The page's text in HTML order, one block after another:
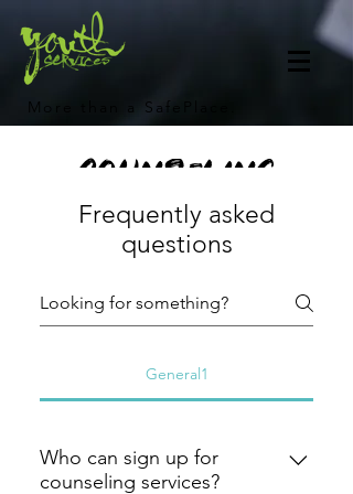
More than a SafePlace.
Counseling
Frequently Asked
Questions
Frequently asked
questions
General1
Who can sign up for
counseling services?